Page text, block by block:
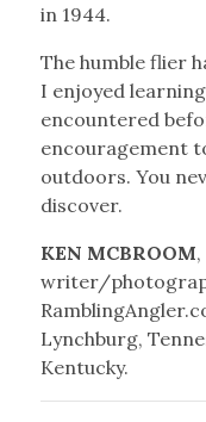
in 1944.
The humble flier
I enjoyed
encountered
encouragement
outdoors. You
discover.
KEN MCBROOM
writer/
Lynchburg,
Kentucky.